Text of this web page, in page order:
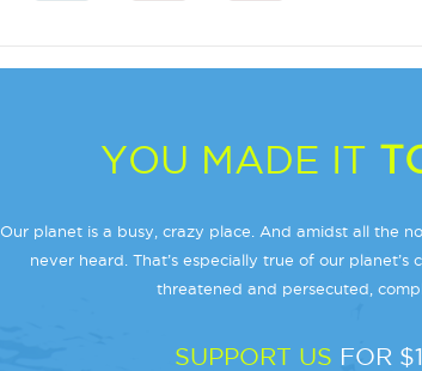
YOU MADE IT
Our planet is a busy, crazy place. And amidst all the
never heard. That’s especially true of our planet’s
threatened and persecuted,
SUPPORT US FOR